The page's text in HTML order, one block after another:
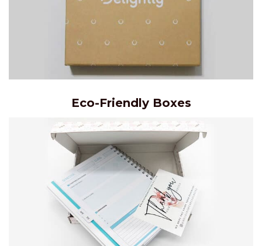
Eco-Friendly Boxes